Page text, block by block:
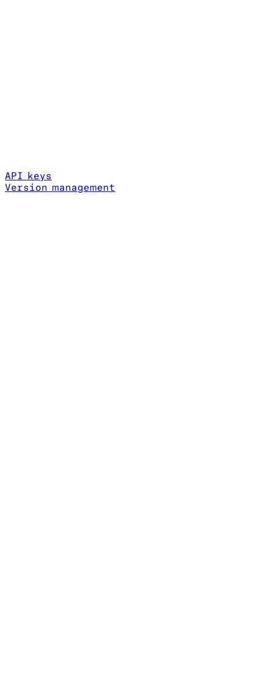
API keys
Version management